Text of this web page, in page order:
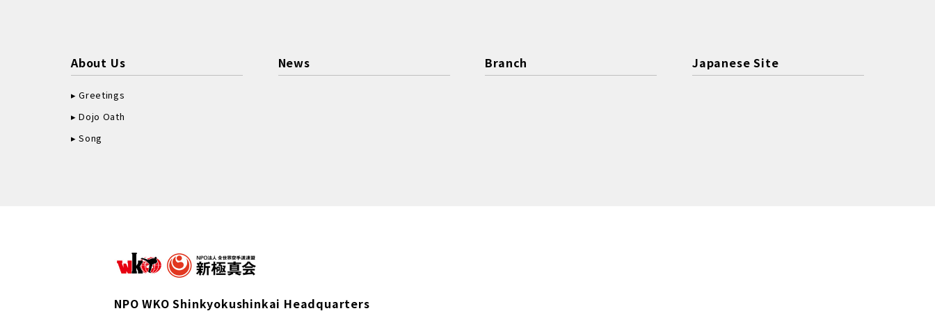
About Us
Greetings
Dojo Oath
Song
News Branch Japanese Site
NPO WKO Shinkyokushinkai Headquarters